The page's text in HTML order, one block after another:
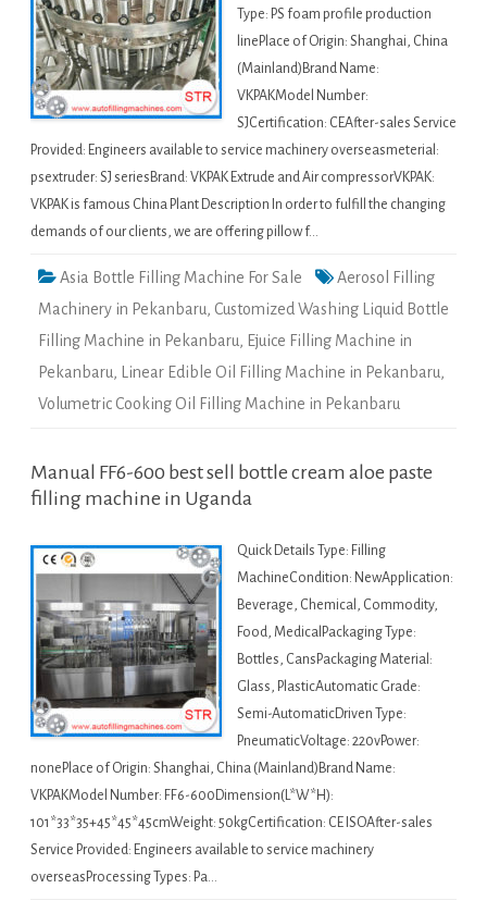
Type: PS foam profile production
linePlace of Origin: Shanghai, China
(Mainland)Brand Name:
VKPAKModel Number:
SJCertification: CEAfter-sales Service
Provided: Engineers available to service machinery overseasmeterial:
psextruder: SJ seriesBrand: VKPAK Extrude and Air compressorVKPAK:
VKPAK is famous China Plant Description In order to fulfill the changing
demands of our clients, we are offering pillow f…
Asia Bottle Filling Machine For Sale
Aerosol Filling
Machinery in Pekanbaru, Customized Washing Liquid Bottle
Filling Machine in Pekanbaru, Ejuice Filling Machine in
Pekanbaru, Linear Edible Oil Filling Machine in Pekanbaru,
Volumetric Cooking Oil Filling Machine in Pekanbaru
Manual FF6-600 best sell bottle cream aloe paste
filling machine in Uganda
Quick Details Type: Filling
MachineCondition: NewApplication:
Beverage, Chemical, Commodity,
Food, MedicalPackaging Type:
Bottles, CansPackaging Material:
Glass, PlasticAutomatic Grade:
Semi-AutomaticDriven Type:
PneumaticVoltage: 220vPower:
nonePlace of Origin: Shanghai, China (Mainland)Brand Name:
VKPAKModel Number: FF6-600Dimension(L*W*H):
101*33*35+45*45*45cmWeight: 50kgCertification: CE ISOAfter-sales
Service Provided: Engineers available to service machinery
overseasProcessing Types: Pa…